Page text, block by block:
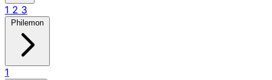
1 2 3
Philemon
1